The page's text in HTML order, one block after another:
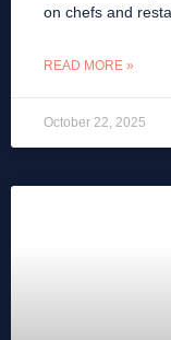
on chefs and
READ MORE »
October 22, 2025